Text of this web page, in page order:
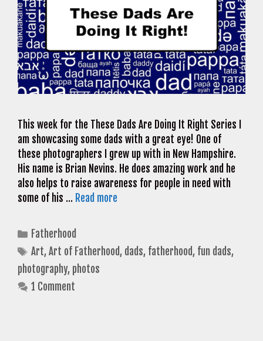
This week for the These Dads Are Doing It Right Series I
am showcasing some dads with a great eye! One of
these photographers I grew up with in New Hampshire.
His name is Brian Nevins. He does amazing work and he
also helps to raise awareness for people in need with
some of his … Read more
Categories
Fatherhood
Tags
Art,Art of Fatherhood, dads, fatherhood, fun dads,
photography, photos
1 Comment